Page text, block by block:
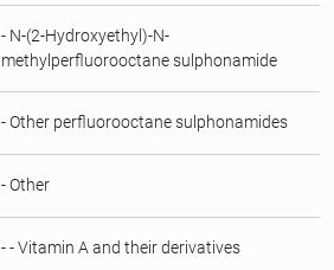
- N-(2-Hydroxyethyl)-N-
methylperfluorooctane sulphonamide
- Other perfluorooctane sulphonamides
- Other
- - Vitamin A and their derivatives